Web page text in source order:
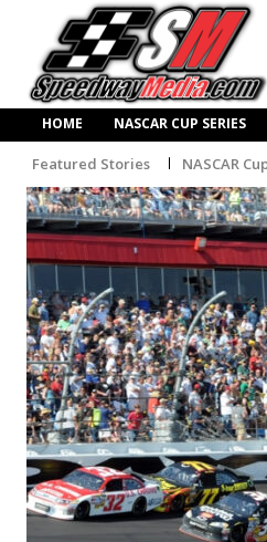
HOME NASCAR CUP SERIES
Featured Stories NASCAR